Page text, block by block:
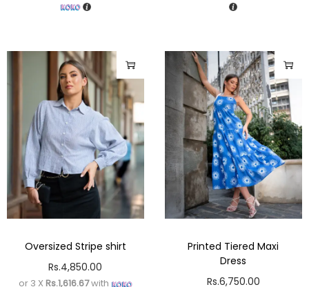
Oversized Stripe shirt
Rs.4,850.00
or 3 X Rs.1,616.67with
Printed Tiered Maxi
Dress
Rs.6,750.00